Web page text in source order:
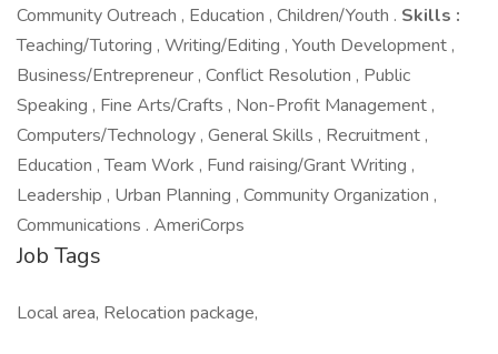
Community Outreach , Education , Children/Youth . Skills :
Teaching/Tutoring , Writing/Editing , Youth Development ,
Business/Entrepreneur , Conflict Resolution , Public
Speaking , Fine Arts/Crafts , Non-Profit Management ,
Computers/Technology , General Skills , Recruitment ,
Education , Team Work , Fund raising/Grant Writing ,
Leadership , Urban Planning , Community Organization ,
Communications . AmeriCorps
Job Tags
Local area, Relocation package,